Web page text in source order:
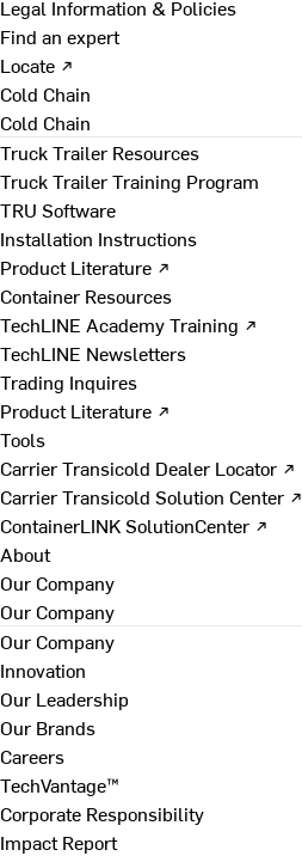
Legal Information & Policies
Find an expert
Locate ↗
Cold Chain
Cold Chain
Truck Trailer Resources
Truck Trailer Training Program
TRU Software
Installation Instructions
Product Literature ↗
Container Resources
TechLINE Academy Training ↗
TechLINE Newsletters
Trading Inquires
Product Literature ↗
Tools
Carrier Transicold Dealer Locator ↗
Carrier Transicold Solution Center ↗
ContainerLINK SolutionCenter ↗
About
Our Company
Our Company
Our Company
Innovation
Our Leadership
Our Brands
Careers
TechVantage™
Corporate Responsibility
Impact Report